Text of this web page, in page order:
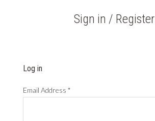
Sign in / Register
Log in
Email Address *